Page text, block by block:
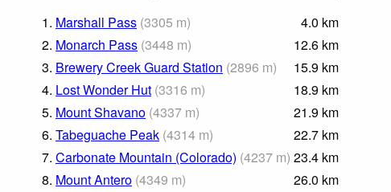
1. Marshall Pass (3305 m) 4.0 km
2. Monarch Pass (3448 m) 12.6 km
3. Brewery Creek Guard Station (2896 m) 15.9 km
4. Lost Wonder Hut (3316 m) 18.9 km
5. Mount Shavano (4337 m) 21.9 km
6. Tabeguache Peak (4314 m) 22.7 km
7. Carbonate Mountain (Colorado) (4237 m) 23.4 km
8. Mount Antero (4349 m) 26.0 km